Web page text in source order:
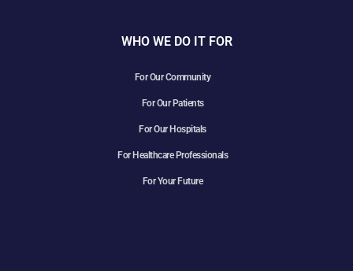
WHO WE DO IT FOR
For Our Community
For Our Patients
For Our Hospitals
For Healthcare Professionals
For Your Future